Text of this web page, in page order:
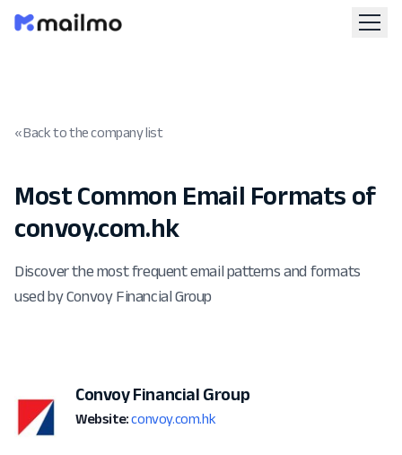
« Back to the company list
Most Common Email Formats of
convoy.com.hk
Discover the most frequent email patterns and formats
used by Convoy Financial Group
Convoy Financial Group
Website: convoy.com.hk